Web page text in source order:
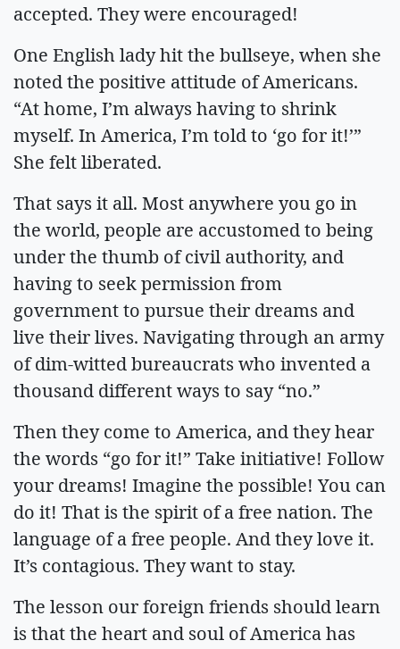
accepted. They were encouraged!
One English lady hit the bullseye, when she
noted the positive attitude of Americans.
“At home, I’m always having to shrink
myself. In America, I’m told to ‘go for it!’”
She felt liberated.
That says it all. Most anywhere you go in
the world, people are accustomed to being
under the thumb of civil authority, and
having to seek permission from
government to pursue their dreams and
live their lives. Navigating through an army
of dim-witted bureaucrats who invented a
thousand different ways to say “no.”
Then they come to America, and they hear
the words “go for it!” Take initiative! Follow
your dreams! Imagine the possible! You can
do it! That is the spirit of a free nation. The
language of a free people. And they love it.
It’s contagious. They want to stay.
The lesson our foreign friends should learn
is that the heart and soul of America has